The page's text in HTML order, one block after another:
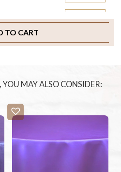
$3.95
$2.00
TO CART
YOU MAY ALSO CONSIDER: